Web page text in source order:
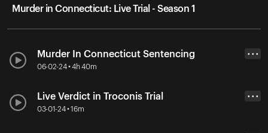
Murder in Connecticut: Live Trial - Season 1
Murder In Connecticut Sentencing
06-02-24 • 4h 40m
• • •
Live Verdict in Troconis Trial
03-01-24 • 16m
• • •